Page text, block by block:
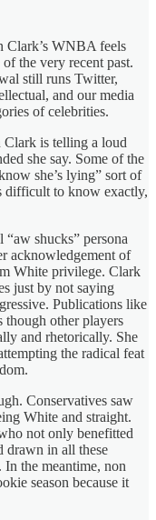
Clark’s WNBA feels
the very recent past.
still runs Twitter,
and our media
of celebrities.
Clark is telling a loud
she say. Some of the
she’s lying” sort of
difficult to know exactly,
“aw shucks” persona
acknowledgement of
White privilege. Clark
just by not saying
Publications like
other players
and rhetorically. She
the radical feat
Conservatives saw
White and straight.
not only benefitted
drawn in all these
the meantime, non
season because it